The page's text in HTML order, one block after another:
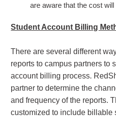
are aware that the cost
Student Account Billing
There are several different
reports to campus partners to
account billing process.
partner to determine the
and frequency of the reports.
customized to include billable